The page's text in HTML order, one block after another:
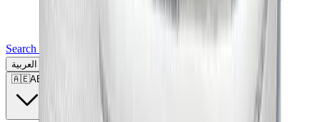
Search for a brand, a model...
العربية
🇦🇪AE